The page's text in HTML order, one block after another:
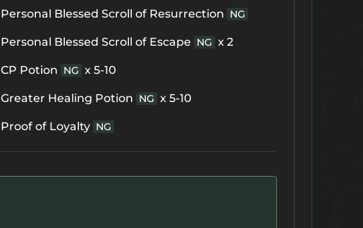
Personal Blessed Scroll of Resurrection NG
Personal Blessed Scroll of Escape NG x 2
CP Potion NG x 5-10
Greater Healing Potion NG x 5-10
Proof of Loyalty NG